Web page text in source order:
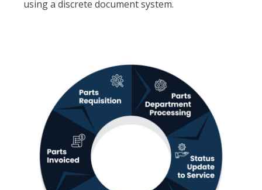
using a discrete document system.